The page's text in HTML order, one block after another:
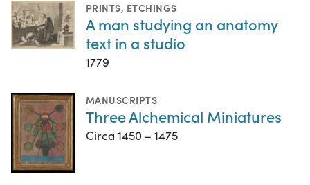
PRINTS, ETCHINGS
A man studying an anatomy
text in a studio
1779
MANUSCRIPTS
Three Alchemical Miniatures
Circa 1450 – 1475